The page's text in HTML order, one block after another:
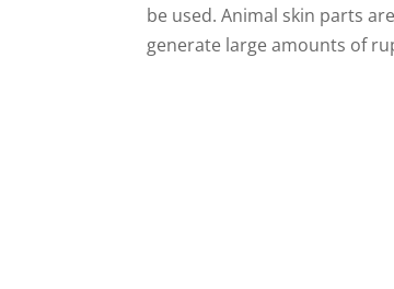
be used. Animal skin parts
generate large amounts of